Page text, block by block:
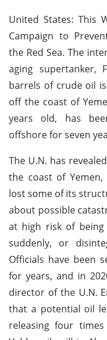
United States: This
Campaign to
the Red Sea. The
aging supertanker,
barrels of crude oil
off the coast of
years old, has
offshore for seven
The U.N. has
the coast of
lost some of its
about possible
at high risk of
suddenly, or
Officials have been
for years, and in
director of the U.N.
that a potential oil
releasing four